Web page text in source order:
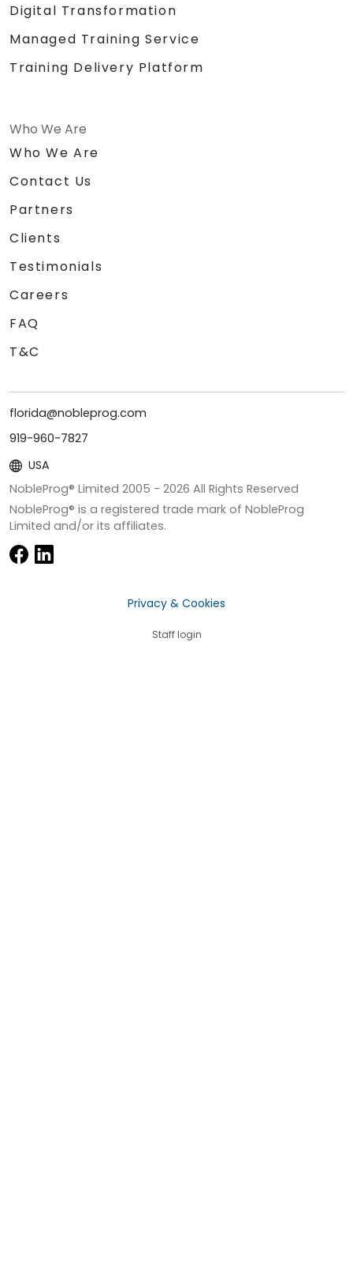
Digital Transformation
Managed Training Service
Training Delivery Platform
Who We Are
Who We Are
Contact Us
Partners
Clients
Testimonials
Careers
FAQ
T&C
florida@nobleprog.com
919-960-7827
USA
NobleProg® Limited 2005 - 2026 All Rights Reserved
NobleProg® is a registered trade mark of NobleProg
Limited and/or its affiliates.
Privacy & Cookies
Staff login